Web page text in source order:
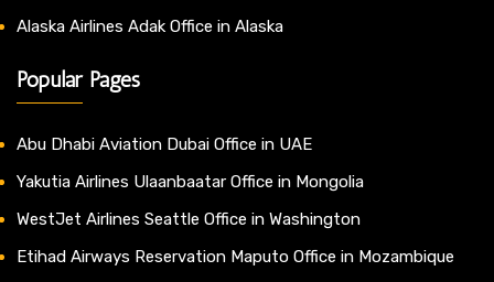
Alaska Airlines Adak Office in Alaska
Popular Pages
Abu Dhabi Aviation Dubai Office in UAE
Yakutia Airlines Ulaanbaatar Office in Mongolia
WestJet Airlines Seattle Office in Washington
Etihad Airways Reservation Maputo Office in Mozambique